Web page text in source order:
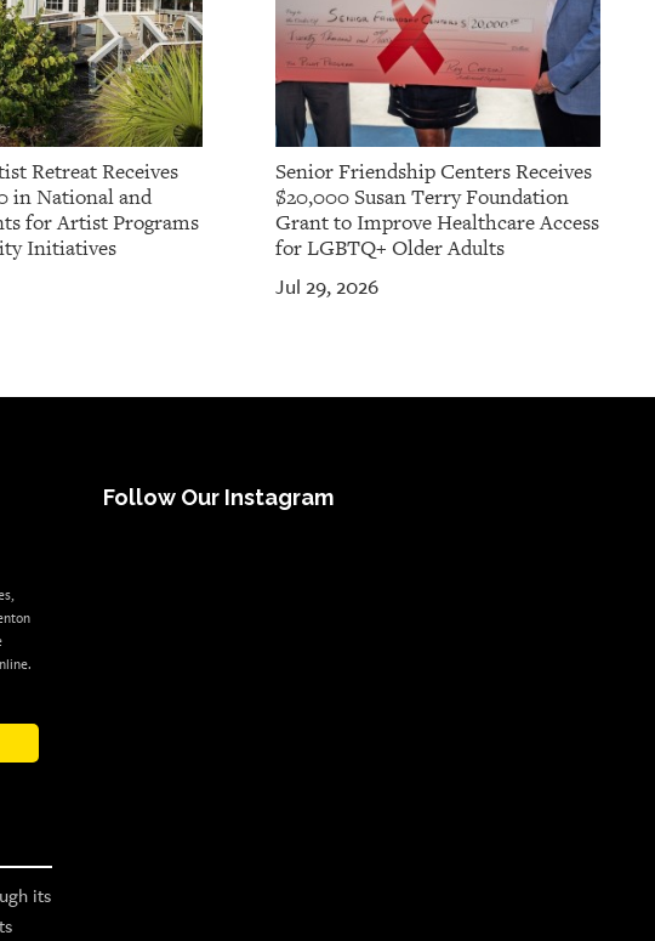
Retreat Receives
in National and
for Artist Programs
Initiatives
Senior Friendship Centers Receives
$20,000 Susan Terry Foundation
Grant to Improve Healthcare Access
for LGBTQ+ Older Adults
Jul 29, 2026
its
Follow Our Instagram